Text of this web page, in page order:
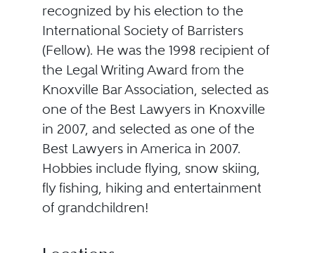
recognized by his election to the
International Society of Barristers
(Fellow). He was the 1998 recipient of
the Legal Writing Award from the
Knoxville Bar Association, selected as
one of the Best Lawyers in Knoxville
in 2007, and selected as one of the
Best Lawyers in America in 2007.
Hobbies include flying, snow skiing,
fly fishing, hiking and entertainment
of grandchildren!